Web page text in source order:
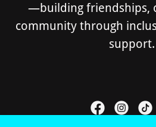
—building friendships,
community through
support.